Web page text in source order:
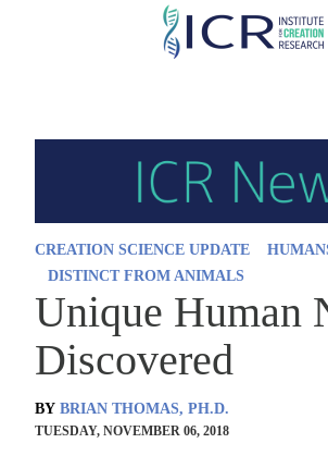
Skip
CREATION SCIENCE UPDATE
DISTINCT FROM ANIMALS
Unique Human
Discovered
BY BRIAN THOMAS, PH.D.
TUESDAY, NOVEMBER 06, 2018